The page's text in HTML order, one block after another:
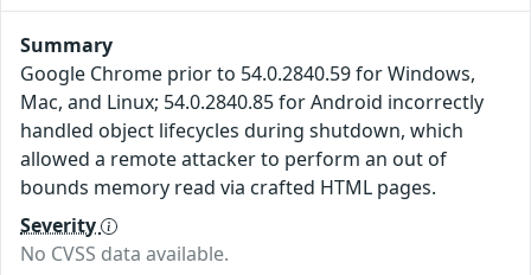
Summary
Google Chrome prior to 54.0.2840.59 for Windows,
Mac, and Linux; 54.0.2840.85 for Android incorrectly
handled object lifecycles during shutdown, which
allowed a remote attacker to perform an out of
bounds memory read via crafted HTML pages.
Severity
No CVSS data available.